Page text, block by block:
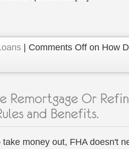
Comments Off on How
money out, FHA doesn't